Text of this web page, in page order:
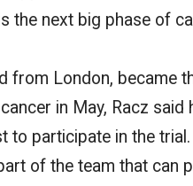
the next big phase of
from London, became
in May, Racz
to participate in the
of the team that